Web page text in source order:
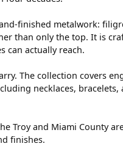
finished metalwork:
than only the top. It is
can actually reach.
The collection covers
necklaces,
Troy and Miami County
finishes.